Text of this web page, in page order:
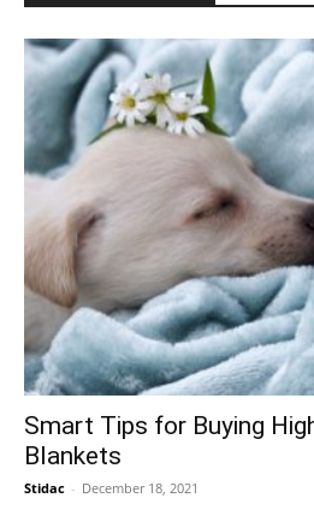
Smart Tips for Buying
Blankets
Stidac - December 18, 2021